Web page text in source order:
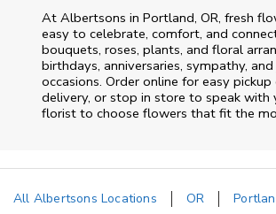
At Albertsons in Portland, OR, fresh
easy to celebrate, comfort, and
bouquets, roses, plants, and floral
birthdays, anniversaries, sympathy,
occasions. Order online for easy
delivery, or stop in store to speak with
florist to choose flowers that fit the
All Albertsons Locations OR